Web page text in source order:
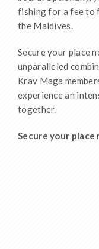
fishing for a fee to
the Maldives.
Secure your place
unparalleled
Krav Maga
experience an
together.
Secure your place